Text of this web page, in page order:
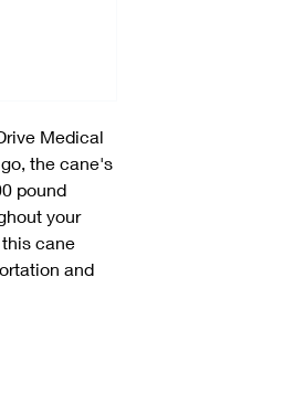
Medical
the cane's
pound
your
cane
and